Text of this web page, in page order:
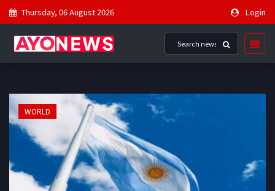
Thursday, 06 August 2026 Login
WORLD